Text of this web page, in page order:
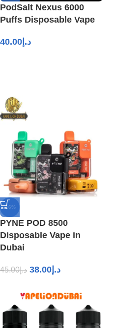
PodSalt Nexus 6000
Puffs Disposable Vape
د.إ 40.00
-16%
PYNE POD 8500
Disposable Vape in
Dubai
د.إ45.00 د.إ 38.00